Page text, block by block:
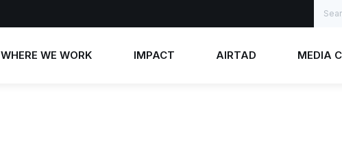
Search
WHERE WE WORK IMPACT AIRTAD MEDIA